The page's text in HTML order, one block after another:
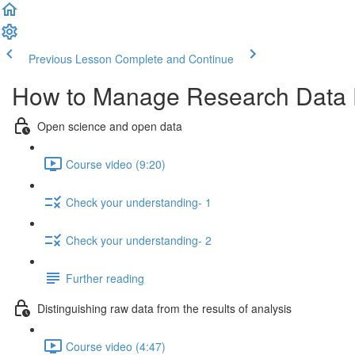
Previous Lesson Complete and Continue
How to Manage Research Data
Open science and open data
Course video (9:20)
Check your understanding- 1
Check your understanding- 2
Further reading
Distinguishing raw data from the results of analysis
Course video (4:47)